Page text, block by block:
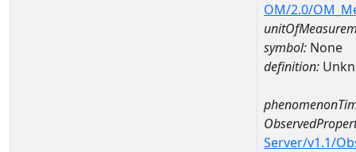
OM/2.0/
symbol: None
definition:
Server/v1.1/